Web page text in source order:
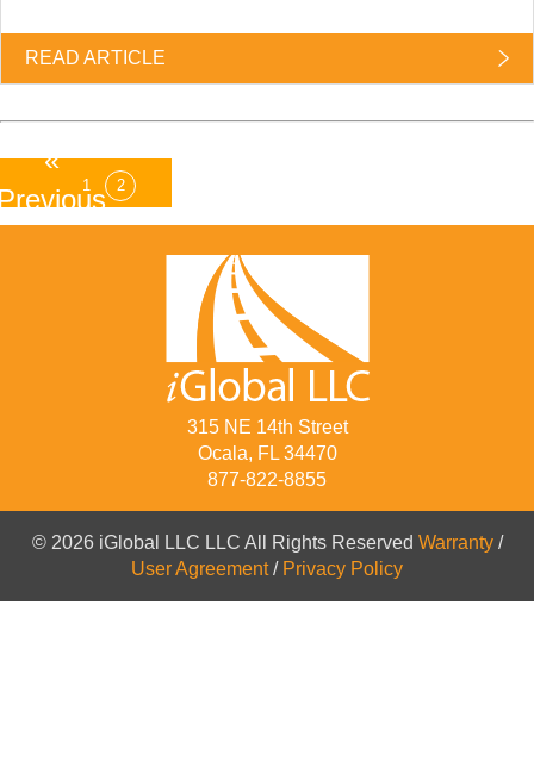
READ ARTICLE
«
1 2
315 NE 14th Street
Ocala, FL 34470
877-822-8855
© 2026 iGlobal LLC LLC All Rights Reserved Warranty/
User Agreement/ Privacy Policy